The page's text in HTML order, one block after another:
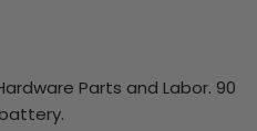
Parts and Labor. 90